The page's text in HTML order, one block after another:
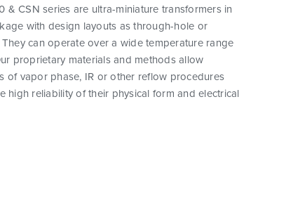
& CSN series are ultra-miniature transformers in
with design layouts as through-hole or
can operate over a wide temperature range
proprietary materials and methods allow
of vapor phase, IR or other reflow procedures
high reliability of their physical form and electrical